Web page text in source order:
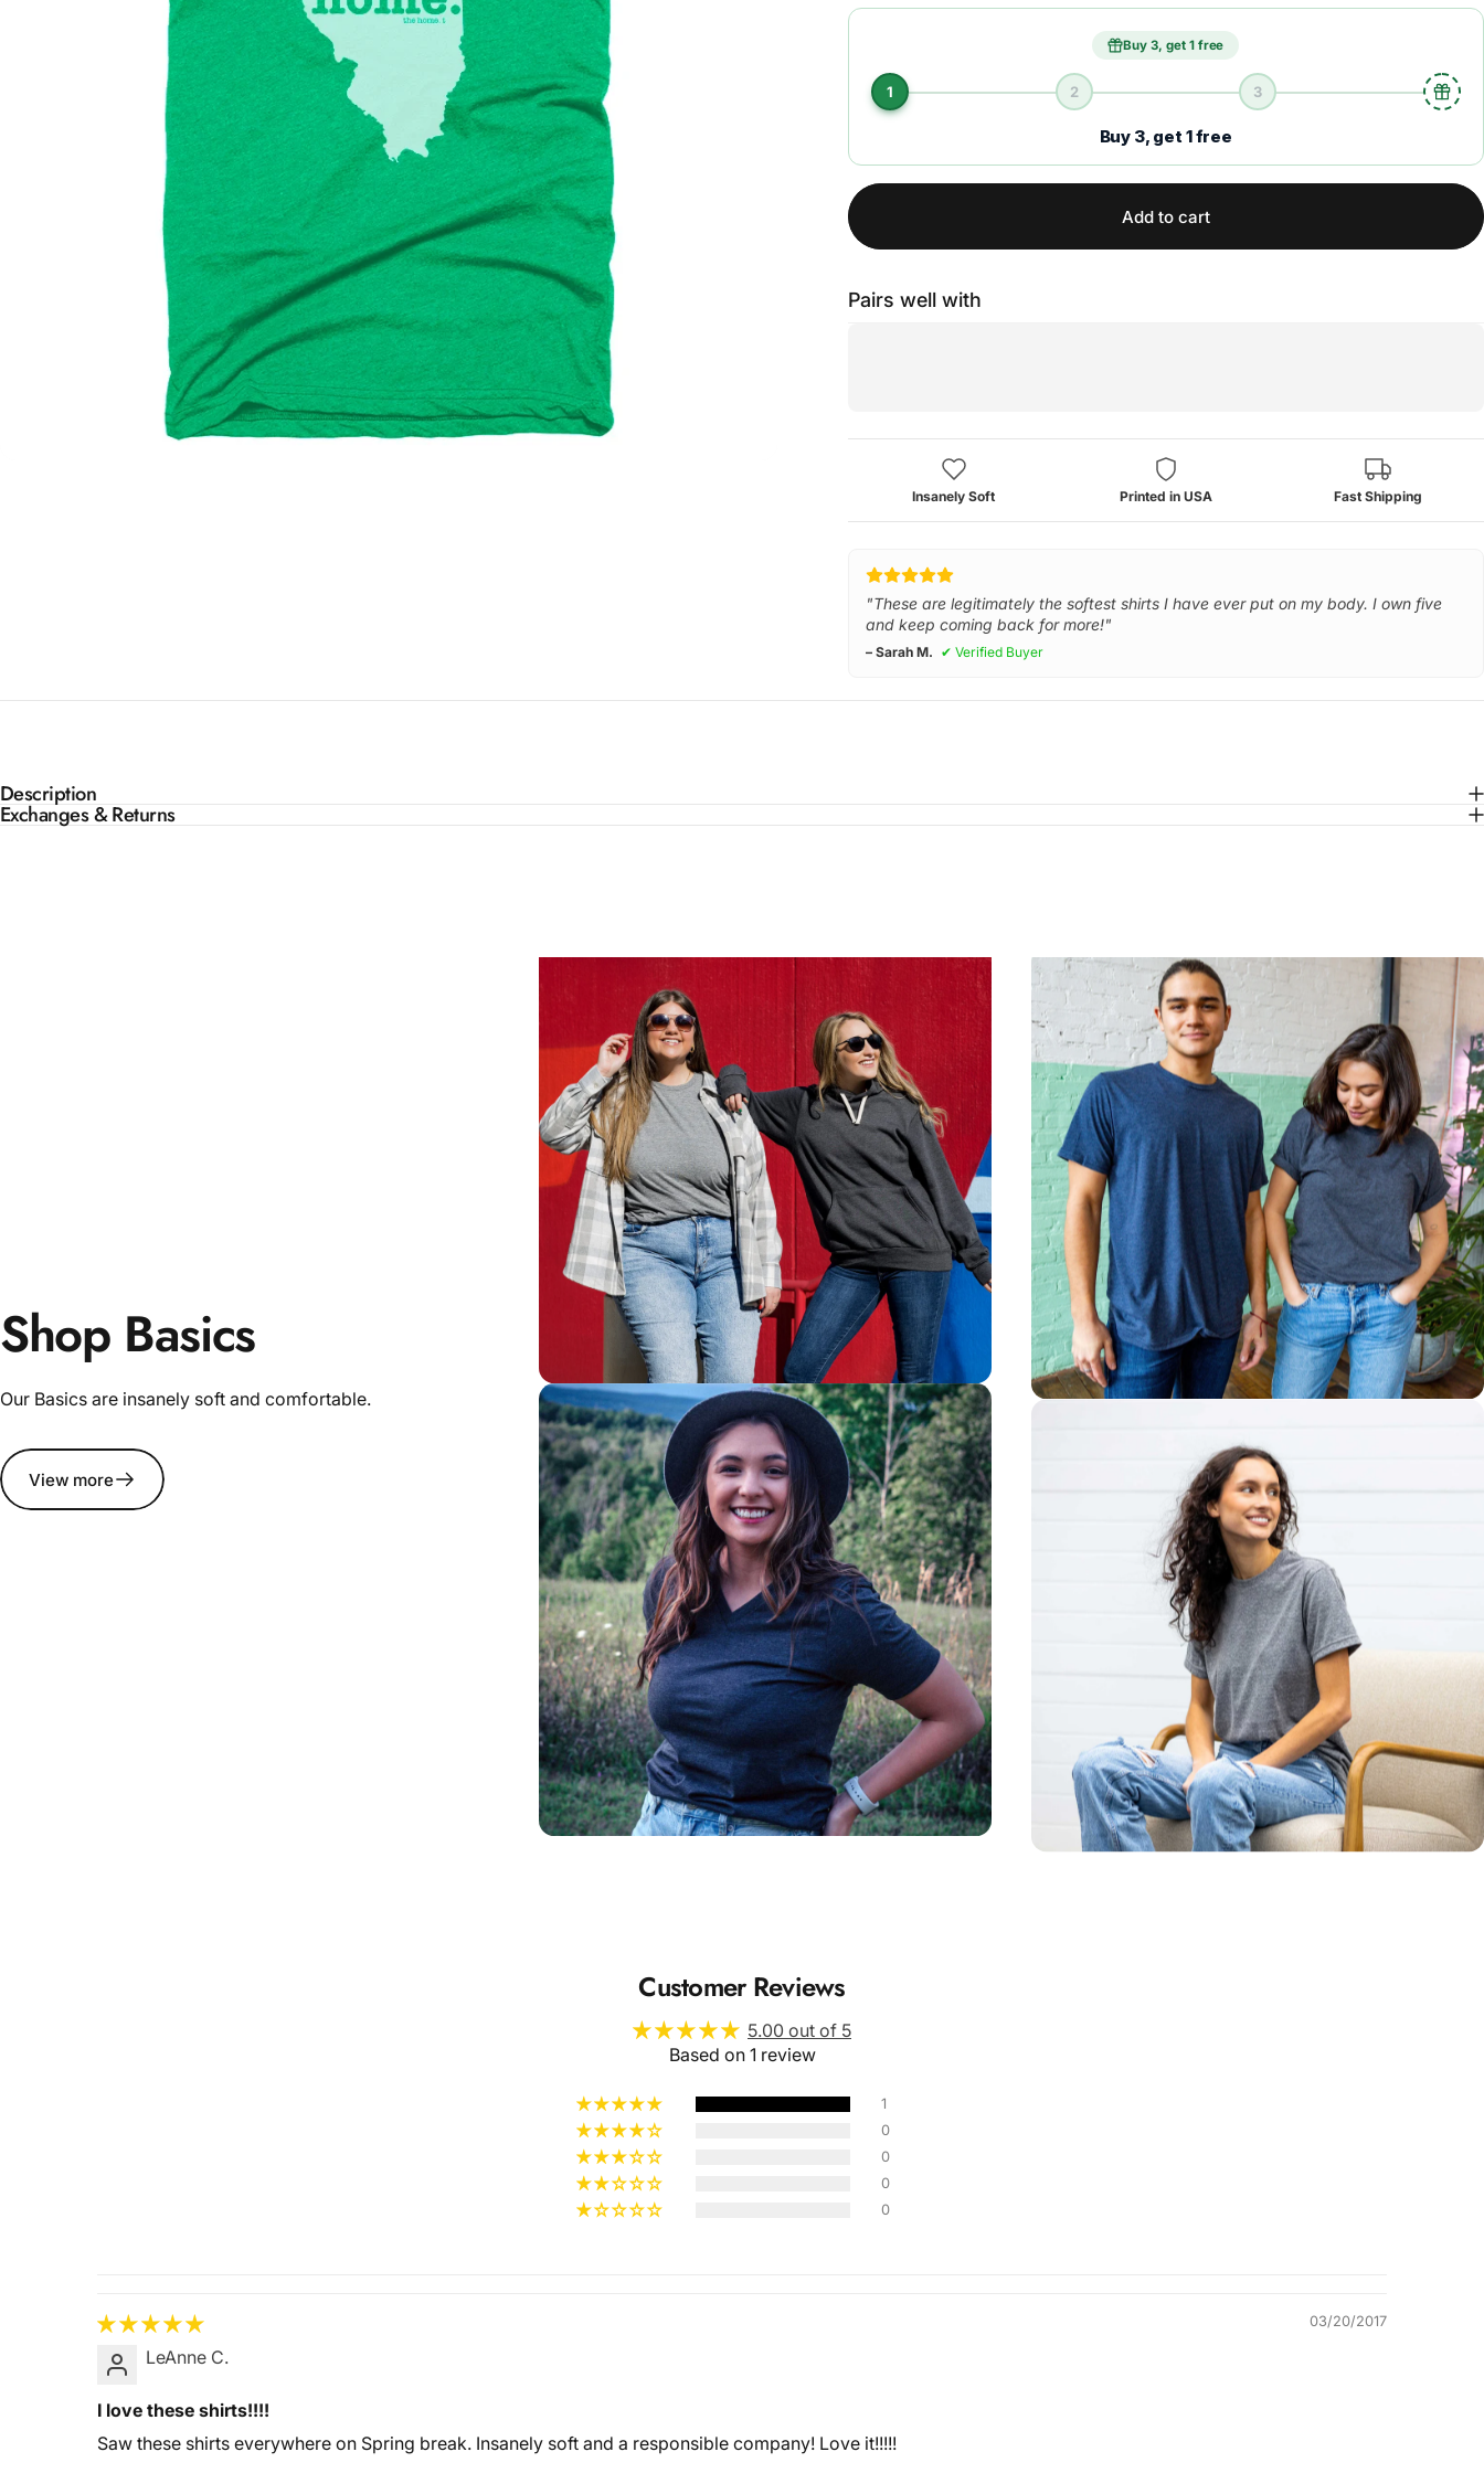
Buy 3, get 1 free
1 2 3
Buy 3, get 1 free
Add to cart
Pairs well with
Insanely Soft Printed in USA Fast Shipping
"These are legitimately the softest shirts I have ever put on my body. I own five
and keep coming back for more!"
– Sarah M. ✔ Verified Buyer
Description
Exchanges & Returns
Shop Basics
Our Basics are insanely soft and comfortable.
View more
Insanely
Soft Unisex
Sizing
Customer Reviews
5.00 out of 5
Based on 1 review
1
0
0
0
0
03/20/2017
LeAnne C.
I love these shirts!!!!
Saw these shirts everywhere on Spring break. Insanely soft and a responsible company! Love it!!!!!